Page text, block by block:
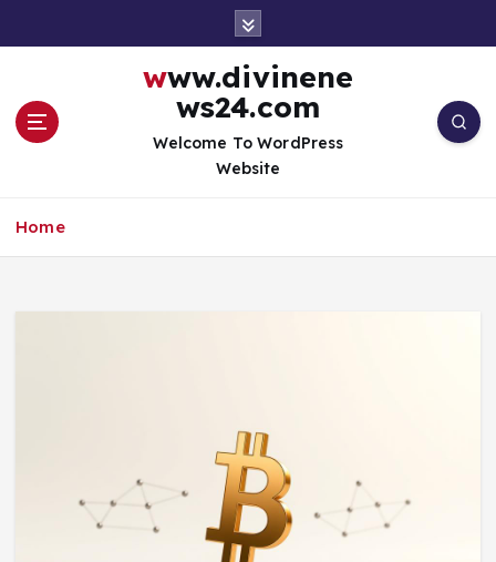
www.divinene
ws24.com
Welcome To WordPress
Website
Home